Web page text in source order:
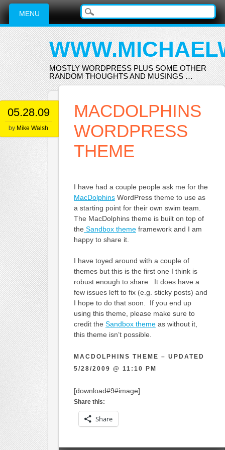
Main menu
Skip
content
MENU
MOSTLY WORDPRESS PLUS SOME OTHER
RANDOM THOUGHTS AND MUSINGS …
05.28.09
by Mike Walsh
MACDOLPHINS
WORDPRESS
THEME
I have had a couple people ask me for the
MacDolphinsWordPress theme to use as
a starting point for their own swim team.
The MacDolphins theme is built on top of
the Sandbox themeframework and I am
happy to share it.
I have toyed around with a couple of
themes but this is the first one I think is
robust enough to share. It does have a
few issues left to fix (e.g. sticky posts) and
I hope to do that soon. If you end up
using this theme, please make sure to
credit the Sandbox themeas without it,
this theme isn’t possible.
MACDOLPHINS THEME – UPDATED
5/28/2009 @ 11:10 PM
[download#9#image]
Share this:
Share